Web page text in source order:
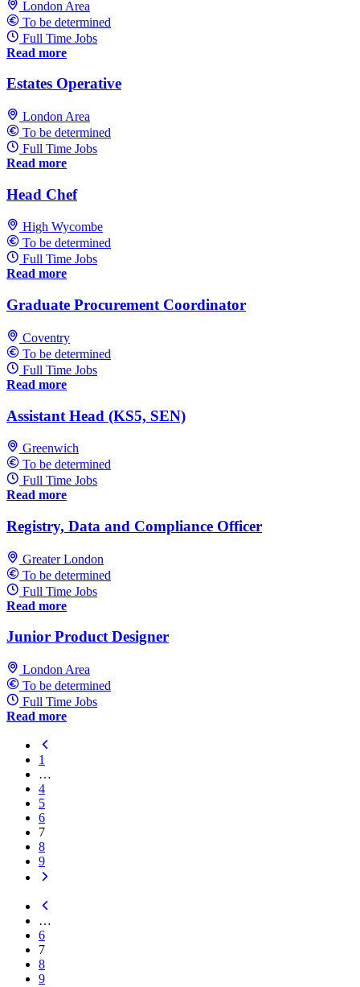
London Area
To be determined
Full Time Jobs
Read more
Estates Operative
London Area
To be determined
Full Time Jobs
Read more
Head Chef
High Wycombe
To be determined
Full Time Jobs
Read more
Graduate Procurement Coordinator
Coventry
To be determined
Full Time Jobs
Read more
Assistant Head (KS5, SEN)
Greenwich
To be determined
Full Time Jobs
Read more
Registry, Data and Compliance Officer
Greater London
To be determined
Full Time Jobs
Read more
Junior Product Designer
London Area
To be determined
Full Time Jobs
Read more
1
…
4
5
6
7
8
9
…
6
7
8
9